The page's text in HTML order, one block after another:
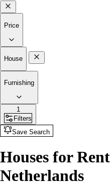
Price
House
Furnishing
1
Filters
Save Search
Houses for
Netherlands